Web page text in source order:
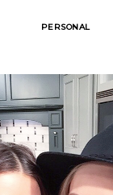
PERSONAL